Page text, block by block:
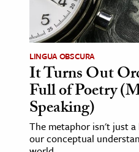
LINGUA OBSCURA
It Turns Out
Full of Poetry
Speaking)
The metaphor isn't just
our conceptual